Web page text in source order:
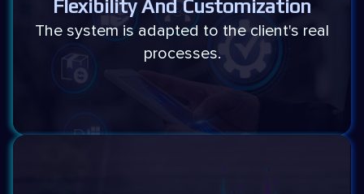
Flexibility And Customization
The system is adapted to the client's real
processes.